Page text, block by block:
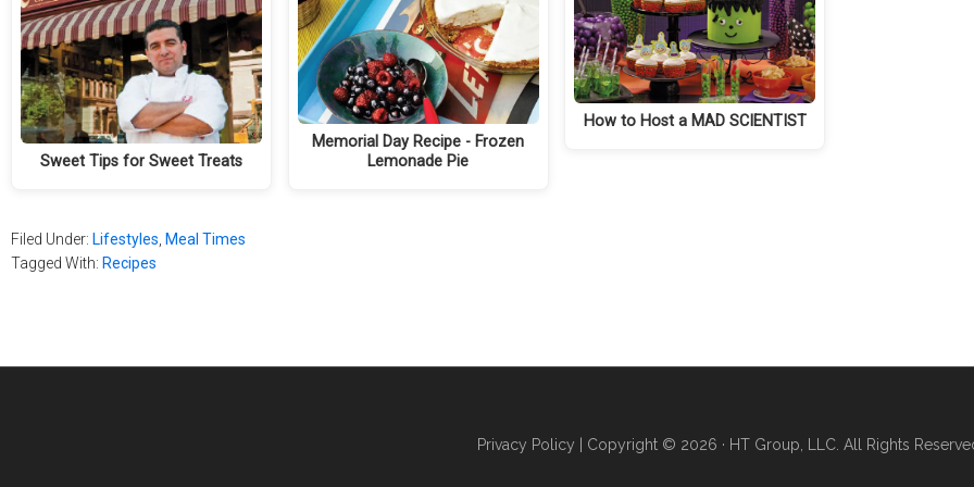
Sweet Tips for Sweet Treats
Memorial Day Recipe - Frozen
Lemonade Pie
How to Host a MAD SCIENTIST
Filed Under: Lifestyles Meal Times
Tagged With: Recipes
Privacy Policy | Copyright © 2026 · HT Group, LLC. All Rights